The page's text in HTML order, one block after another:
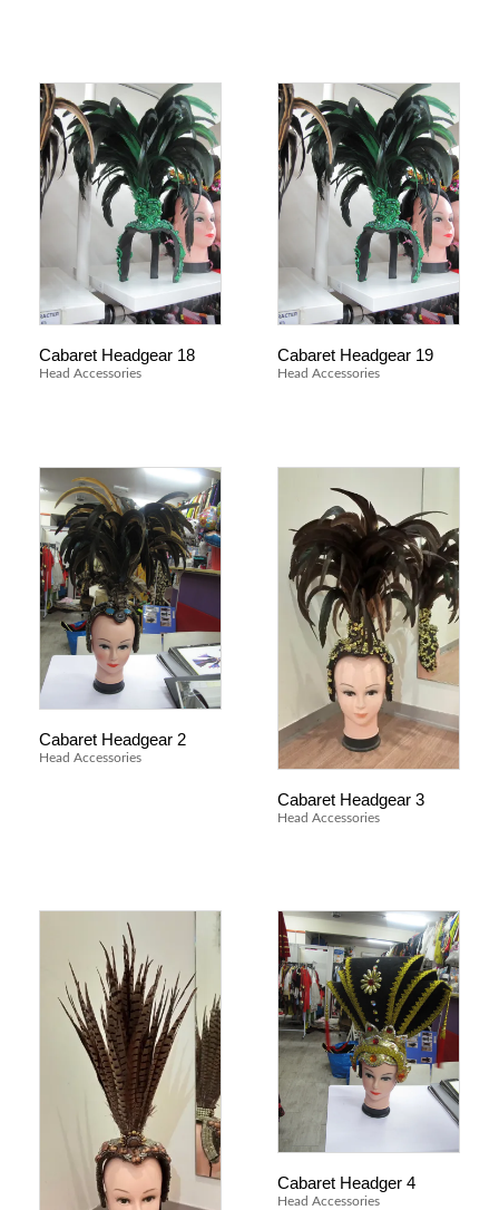
Cabaret Headgear 18
Head Accessories
Cabaret Headgear 19
Head Accessories
Cabaret Headgear 2
Head Accessories
Cabaret Headgear 3
Head Accessories
Cabaret Headger 4
Head Accessories